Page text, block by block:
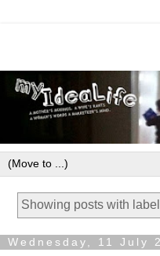
Showing posts with label
Wednesday, 11 July